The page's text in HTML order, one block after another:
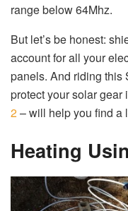
range below 64Mhz.
But let’s be honest:
account for all your
panels. And riding this
protect your solar gear
2– will help you find a
Heating